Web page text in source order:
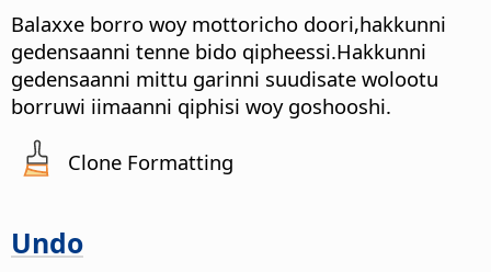
Balaxxe borro woy mottoricho doori,hakkunni
gedensaanni tenne bido qipheessi.Hakkunni
gedensaanni mittu garinni suudisate wolootu
borruwi iimaanni qiphisi woy goshooshi.
Clone Formatting
Undo